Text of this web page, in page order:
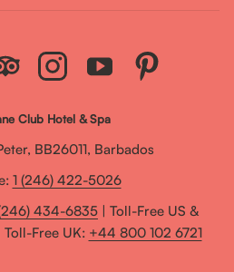
Club Hotel & Spa
BB26011, Barbados
1 (246) 422-5026
434-6835 | Toll-Free US &
Free UK: +44 800 102 6721